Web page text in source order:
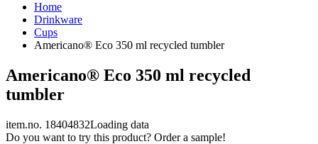
Home
Drinkware
Cups
Americano® Eco 350 ml recycled tumbler
Americano® Eco 350 ml recycled
tumbler
item.no. 18404832Loading data
Do you want to try this product? Order a sample!